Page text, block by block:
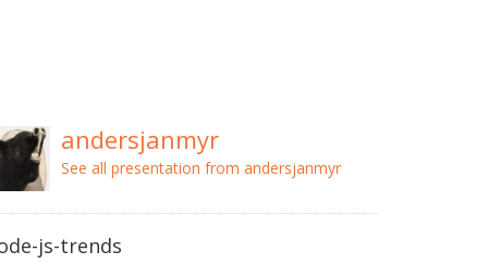
andersjanmyr
See all presentation from andersjanmyr
js-trends